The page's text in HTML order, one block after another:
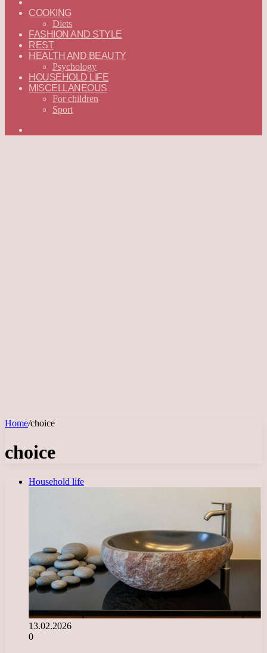
—
ENGLISH
COOKING
Diets
FASHION AND STYLE
REST
HEALTH AND BEAUTY
Psychology
HOUSEHOLD LIFE
MISCELLANEOUS
For children
Sport
Home/choice
choice
Household life
13.02.2026
0